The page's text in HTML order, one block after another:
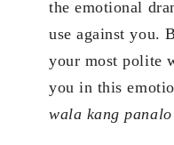
the emotional
use against you.
your most polite
you in this
wala kang